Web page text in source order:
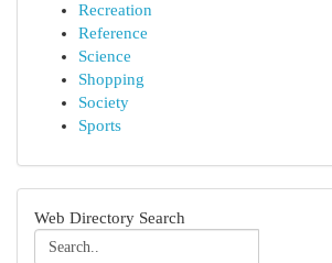
Recreation
Reference
Science
Shopping
Society
Sports
Web Directory Search